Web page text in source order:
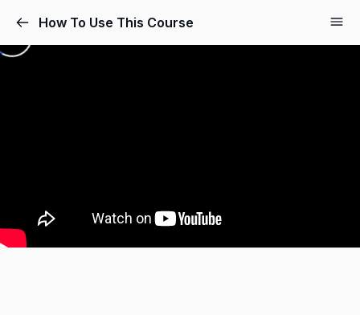
How To Use This Course